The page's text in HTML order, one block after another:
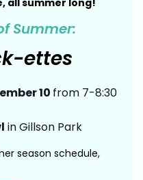
all summer long!
Summer:
ettes
10 from 7-8:30
in Gillson Park
season schedule,